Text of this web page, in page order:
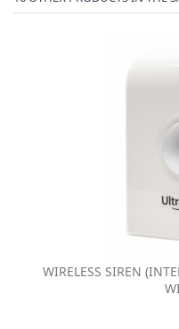
WIRELESS SIREN